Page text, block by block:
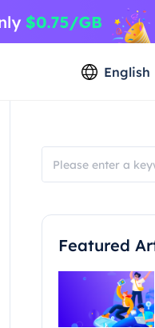
English
Featured